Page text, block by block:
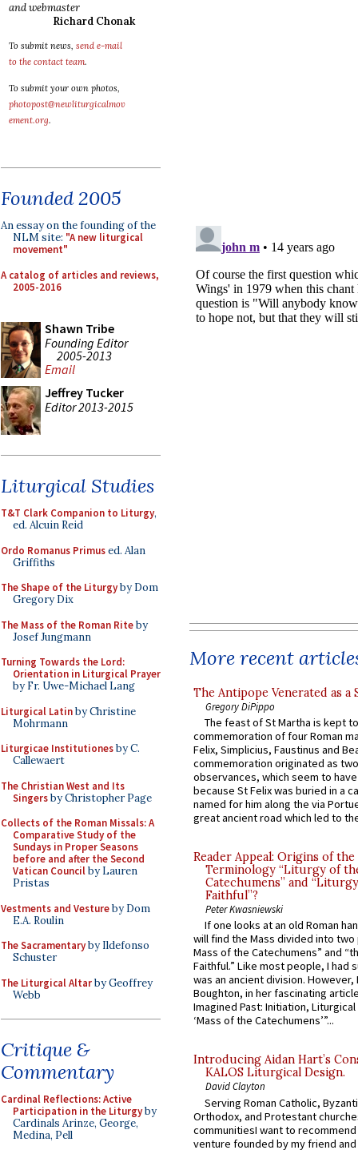
and webmaster
Richard Chonak
To submit news, send e-mail
to the contact team.
To submit your own photos,
photopost@newliturgicalmov
ement.org.
Founded 2005
An essay on the founding of the
NLM site: "A new liturgical
movement"
A catalog of articles and reviews,
2005-2016
Shawn Tribe
Founding Editor
2005-2013
Email
Jeffrey Tucker
Editor 2013-2015
Liturgical Studies
T&T Clark Companion to Liturgy,
ed. Alcuin Reid
Ordo Romanus Primused. Alan
Griffiths
The Shape of the Liturgyby Dom
Gregory Dix
The Mass of the Roman Riteby
Josef Jungmann
Turning Towards the Lord:
Orientation in Liturgical Prayer
by Fr. Uwe-Michael Lang
Liturgical Latinby Christine
Mohrmann
Liturgicae Institutionesby C.
Callewaert
The Christian West and Its
Singersby Christopher Page
Collects of the Roman Missals: A
Comparative Study of the
Sundays in Proper Seasons
before and after the Second
Vatican Councilby Lauren
Pristas
Vestments and Vestureby Dom
E.A. Roulin
The Sacramentaryby Ildefonso
Schuster
The Liturgical Altarby Geoffrey
Webb
Critique &
Commentary
Cardinal Reflections: Active
Participation in the Liturgyby
Cardinals Arinze, George,
Medina, Pell
More recent
The Antipope Venerated as a
Gregory DiPippo
The feast of St Martha is kept
commemoration of four Roman
Felix, Simplicius, Faustinus and
commemoration originated as
observances, which seem to
because St Felix was buried in a
named for him along the via
great ancient road which led to
Reader Appeal: Origins of the
Terminology “Liturgy of
Catechumens” and
Faithful”?
Peter Kwasniewski
If one looks at an old Roman
will find the Mass divided into
Mass of the Catechumens” and
Faithful.” Like most people, I had
was an ancient division. However,
Boughton, in her fascinating
Imagined Past: Initiation,
‘Mass of the Catechumens’”...
Introducing Aidan Hart’s
KALOS Liturgical Design.
David Clayton
Serving Roman Catholic,
Orthodox, and Protestant
communitiesI want to recommend
venture founded by my friend